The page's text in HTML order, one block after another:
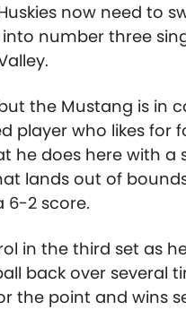
now need to
number three
the Mustang is in
player who likes
he does here with a
lands out of
6-2 score.
in the third set as
back over several
the point and wins